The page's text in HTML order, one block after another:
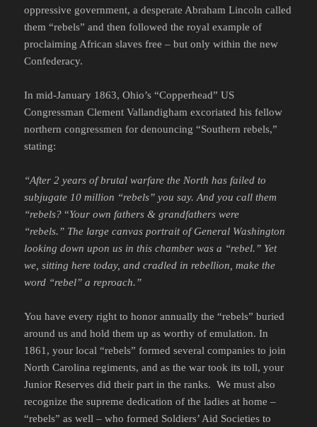
oppressive government, a desperate Abraham Lincoln called
them “rebels” and then followed the royal example of
proclaiming African slaves free – but only within the new
Confederacy.
In mid-January 1863, Ohio’s “Copperhead” US
Congressman Clement Vallandigham excoriated his fellow
northern congressmen for denouncing “Southern rebels,”
stating:
“After 2 years of brutal warfare the North has failed to
subjugate 10 million “rebels” you say. And you call them
“rebels?“Your own fathers & grandfathers were
“rebels.” The large canvas portrait of General Washington
looking down upon us in this chamber was a “rebel.” Yet
we, sitting here today, and cradled in rebellion, make the
word “rebel” a reproach.”
You have every right to honor annually the “rebels” buried
around us and hold them up as worthy of emulation. In
1861, your local “rebels” formed several companies to join
North Carolina regiments, and as the war took its toll, your
Junior Reserves did their part in the ranks. We must also
recognize the supreme dedication of the ladies at home –
“rebels” as well – who formed Soldiers’ Aid Societies to